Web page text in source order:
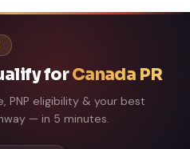
forCanada PR
PNP eligibility & your best
— in 5 minutes.